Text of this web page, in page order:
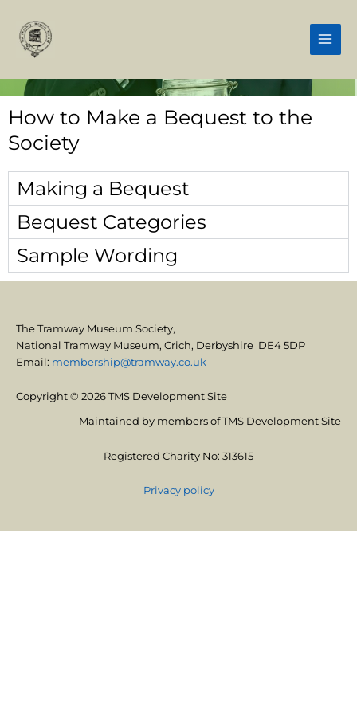
content
How to Make a Bequest to the
Society
Making a Bequest
Bequest Categories
Sample Wording
The Tramway Museum Society,
National Tramway Museum, Crich, Derbyshire DE4 5DP
Email: membership@tramway.co.uk
Copyright © 2026 TMS Development Site
Maintained by members of TMS Development Site
Registered Charity No: 313615
Privacy policy